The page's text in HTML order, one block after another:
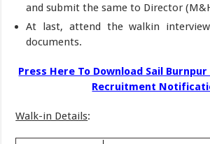
and submit the same to Director
At last, attend the walkin
documents.
Press Here To Download Sail
Recruitment
Walk-in Details: